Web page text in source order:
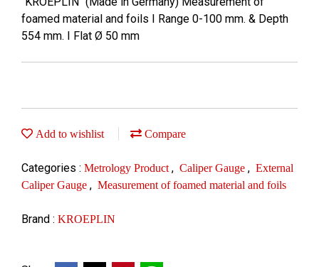
foamed material and foils I Range 0-100 mm. & Depth
554 mm. I Flat Ø 50 mm
Add to wishlist Compare
Categories : Metrology Product , Caliper Gauge , External
Caliper Gauge , Measurement of foamed material and foils
Brand : KROEPLIN